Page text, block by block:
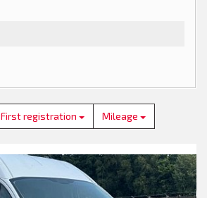
First registration Mileage